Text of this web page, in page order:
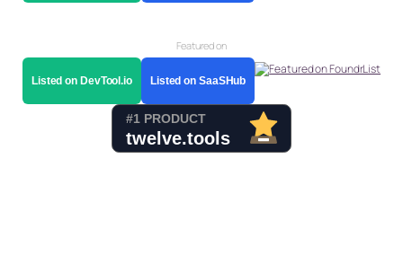
Featured on
Listed on DevTool.io Listed on SaaSHub